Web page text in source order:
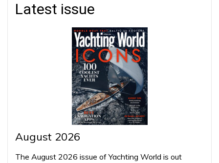
Latest issue
August 2026
The August 2026 issue of Yachting World is out